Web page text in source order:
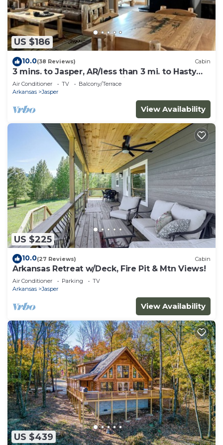
US $186
10.0(38 Reviews) Cabin
3 mins. to Jasper, AR/less than 3 mi. to Hasty
cutoff access for Buffalo River!
Air Conditioner TV
Balcony/Terrace
Arkansas
Jasper
View Availability
US $225
10.0(27 Reviews) Cabin
Arkansas Retreat w/Deck, Fire Pit & Mtn Views!
Air Conditioner Parking
TV
Arkansas
Jasper
View Availability
US $439